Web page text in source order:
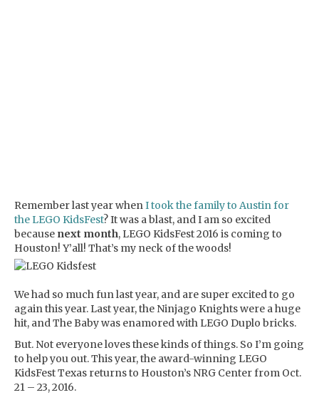
Remember last year whenI took the family to Austin for
the LEGO KidsFest? It was a blast, and I am so excited
because next month, LEGO KidsFest 2016 is coming to
Houston! Y’all! That’s my neck of the woods!
We had so much fun last year, and are super excited to go
again this year. Last year, the Ninjago Knights were a huge
hit, and The Baby was enamored with LEGO Duplo bricks.
But. Not everyone loves these kinds of things. So I’m going
to help you out. This year, the award-winning LEGO
KidsFest Texas returns to Houston’s NRG Center from Oct.
21 – 23, 2016.